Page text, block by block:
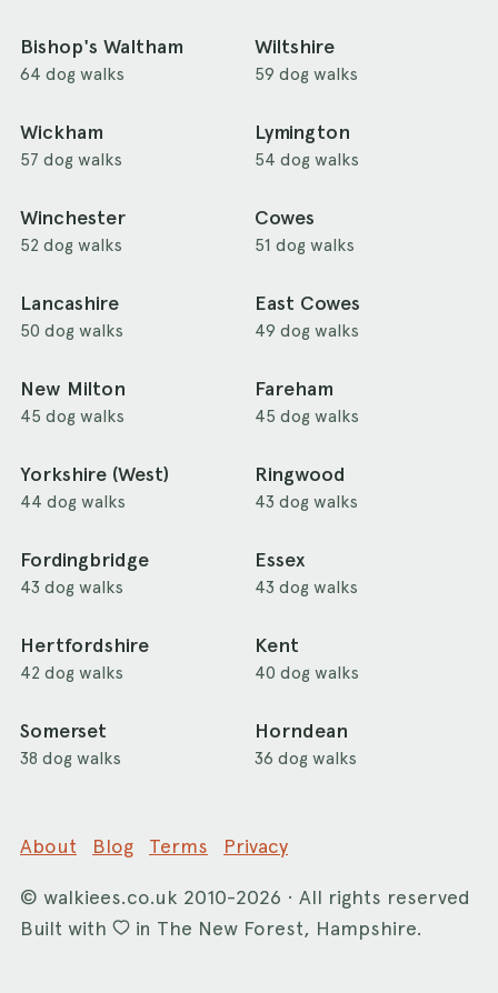
Bishop's Waltham
64 dog walks
Wiltshire
59 dog walks
Wickham
57 dog walks
Lymington
54 dog walks
Winchester
52 dog walks
Cowes
51 dog walks
Lancashire
50 dog walks
East Cowes
49 dog walks
New Milton
45 dog walks
Fareham
45 dog walks
Yorkshire (West)
44 dog walks
Ringwood
43 dog walks
Fordingbridge
43 dog walks
Essex
43 dog walks
Hertfordshire
42 dog walks
Kent
40 dog walks
Somerset
38 dog walks
Horndean
36 dog walks
About Blog Terms Privacy
© walkiees.co.uk 2010-2026 · All rights reserved
Built with
in The New Forest, Hampshire.